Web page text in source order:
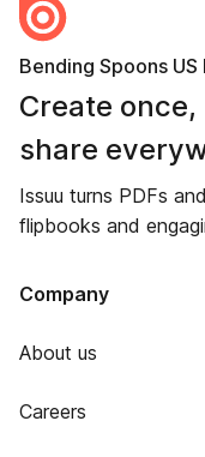
Bending Spoons US
Create once,
share
Issuu turns PDFs
flipbooks and
Company
About us
Careers